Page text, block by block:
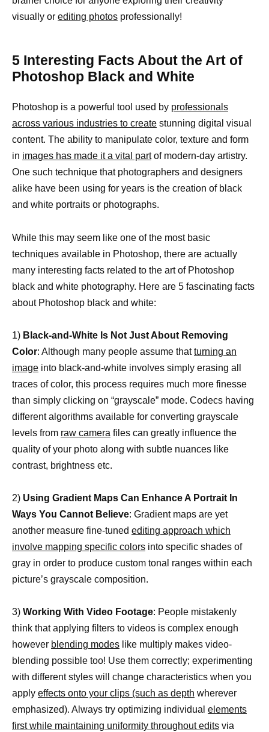
visually or editing photos professionally!
5 Interesting Facts About the Art of
Photoshop Black and White
Photoshop is a powerful tool used by professionals
across various industries to create stunning digital visual
content. The ability to manipulate color, texture and form
in images has made it a vital partof modern-day artistry.
One such technique that photographers and designers
alike have been using for years is the creation of black
and white portraits or photographs.
While this may seem like one of the most basic
techniques available in Photoshop, there are actually
many interesting facts related to the art of Photoshop
black and white photography. Here are 5 fascinating facts
about Photoshop black and white:
1) Black-and-White Is Not Just About Removing
Color: Although many people assume thatturning an
image into black-and-white involves simply erasing all
traces of color, this process requires much more finesse
than simply clicking on “grayscale” mode. Codecs having
different algorithms available for converting grayscale
levels from raw camera files can greatly influence the
quality of your photo along with subtle nuances like
contrast, brightness etc.
2) Using Gradient Maps Can Enhance A Portrait In
Ways You Cannot Believe: Gradient maps are yet
another measure fine-tuned editing approach which
involve mapping specific colors into specific shades of
gray in order to produce custom tonal ranges within each
picture’s grayscale composition.
3) Working With Video Footage: People mistakenly
think that applying filters to videos is complex enough
however blending modes like multiply makes video-
blending possible too! Use them correctly; experimenting
with different styles will change characteristics when you
apply effects onto your clips (such as depth wherever
emphasized). Always try optimizing individual elements
first while maintaining uniformity throughout edits via